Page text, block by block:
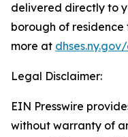
delivered directly to
borough of residence
more at
Legal Disclaimer:
EIN Presswire
without warranty of